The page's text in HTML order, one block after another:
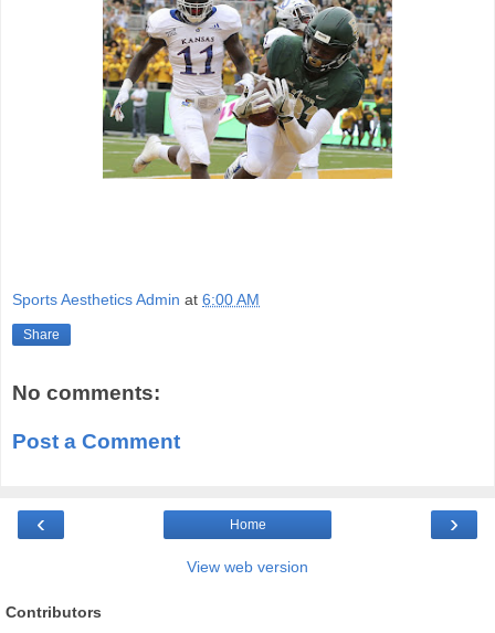
Sports Aesthetics Admin at 6:00 AM
Share
No comments:
Post a Comment
‹ ›
Home
View web version
Contributors